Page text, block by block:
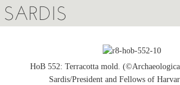
SARDIS
PUBLICATIONS
HoB 552: Terracotta mold.
Sardis/President and Fellows of